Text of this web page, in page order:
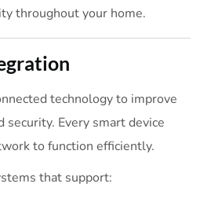
throughout your home.
technology to improve
security. Every smart device
to function efficiently.
that support: